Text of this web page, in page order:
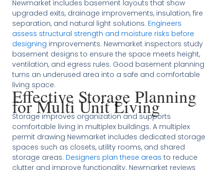
Newmarket includes basement layouts that show
upgraded exits, drainage improvements, insulation, fire
separation, and natural light solutions. Engineers
assess structural strength and moisture risks before
designing improvements. Newmarket inspectors study
basement designs to ensure the space meets height,
ventilation, and egress rules. Good basement planning
turns an underused area into a safe and comfortable
living space.
Effective Storage Planning
for Multi Unit Living
Storage improves organization and supports
comfortable living in multiplex buildings. A multiplex
permit drawing Newmarket includes dedicated storage
spaces such as closets, utility rooms, and shared
storage areas. Designers plan these areas to reduce
clutter and improve functionality. Newmarket reviews